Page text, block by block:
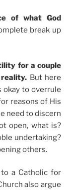
of what God
break up
for a couple
reality. But here
okay to overrule
reasons of His
need to discern
open, what is?
undertaking?
others.
a Catholic for
also argue